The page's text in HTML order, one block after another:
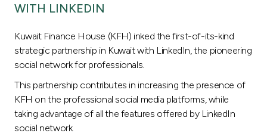
Germany
Malaysia
Turkey
Egypt
WITH LINKEDIN
Kuwait Finance House (KFH) inked the first-of-its-kind
strategic partnership in Kuwait with LinkedIn, the pioneering
social network for professionals.
This partnership contributes in increasing the presence of
KFH on the professional social media platforms, while
taking advantage of all the features offered by LinkedIn
social network.